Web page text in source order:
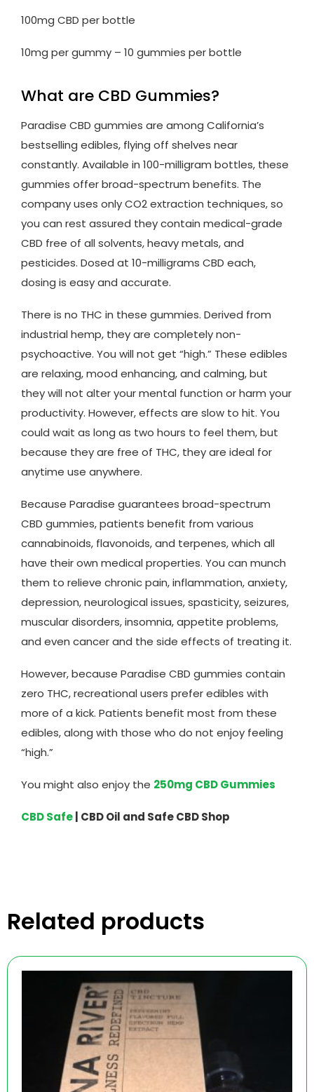
100mg CBD per bottle
10mg per gummy – 10 gummies per bottle
What are CBD Gummies?
Paradise CBD gummies are among California’s
bestselling edibles, flying off shelves near
constantly. Available in 100-milligram bottles, these
gummies offer broad-spectrum benefits. The
company uses only CO2 extraction techniques, so
you can rest assured they contain medical-grade
CBD free of all solvents, heavy metals, and
pesticides. Dosed at 10-milligrams CBD each,
dosing is easy and accurate.
There is no THC in these gummies. Derived from
industrial hemp, they are completely non-
psychoactive. You will not get “high.” These edibles
are relaxing, mood enhancing, and calming, but
they will not alter your mental function or harm your
productivity. However, effects are slow to hit. You
could wait as long as two hours to feel them, but
because they are free of THC, they are ideal for
anytime use anywhere.
Because Paradise guarantees broad-spectrum
CBD gummies, patients benefit from various
cannabinoids, flavonoids, and terpenes, which all
have their own medical properties. You can munch
them to relieve chronic pain, inflammation, anxiety,
depression, neurological issues, spasticity, seizures,
muscular disorders, insomnia, appetite problems,
and even cancer and the side effects of treating it.
However, because Paradise CBD gummies contain
zero THC, recreational users prefer edibles with
more of a kick. Patients benefit most from these
edibles, along with those who do not enjoy feeling
“high.”
You might also enjoy the 250mg CBD Gummies
CBD Safe | CBD Oil and Safe CBD Shop
Related products